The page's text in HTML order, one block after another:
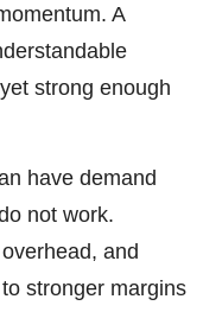
A
strong enough
have demand
not work.
and
stronger margins